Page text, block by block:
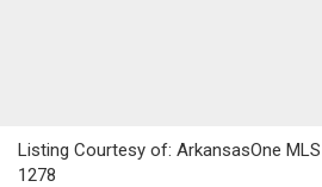
Listing Courtesy of: ArkansasOne
1278